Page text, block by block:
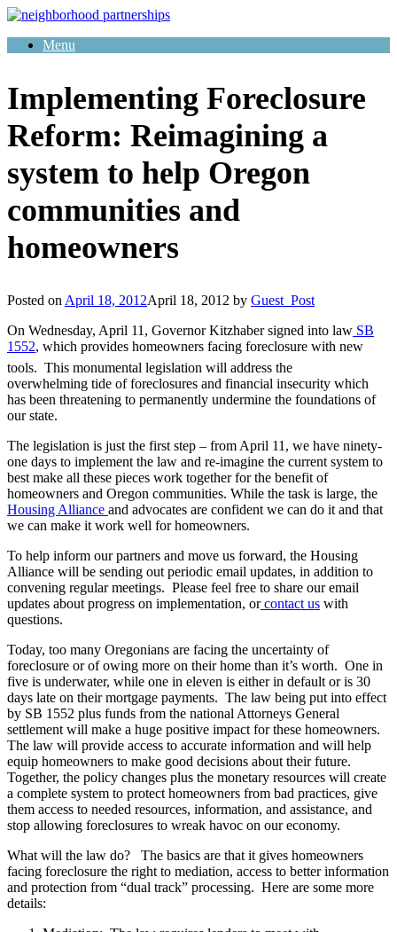
Skip
contentMenu
Implementing Foreclosure
Reform: Reimagining a
system to help Oregon
communities and
homeowners
Posted on April 18, 2012April 18, 2012 by Guest_Post
On Wednesday, April 11, Governor Kitzhaber signed into law SB
1552, which provides homeowners facing foreclosure with new
tools. This monumental legislation will address the
overwhelming tide of foreclosures and financial insecurity which
has been threatening to permanently undermine the foundations of
our state.
The legislation is just the first step – from April 11, we have ninety-
one days to implement the law and re-imagine the current system to
best make all these pieces work together for the benefit of
homeowners and Oregon communities. While the task is large, the
Housing Alliance and advocates are confident we can do it and that
we can make it work well for homeowners.
To help inform our partners and move us forward, the Housing
Alliance will be sending out periodic email updates, in addition to
convening regular meetings. Please feel free to share our email
updates about progress on implementation, orcontact us with
questions.
Today, too many Oregonians are facing the uncertainty of
foreclosure or of owing more on their home than it’s worth. One in
five is underwater, while one in eleven is either in default or is 30
days late on their mortgage payments. The law being put into effect
by SB 1552 plus funds from the national Attorneys General
settlement will make a huge positive impact for these homeowners.
The law will provide access to accurate information and will help
equip homeowners to make good decisions about their future.
Together, the policy changes plus the monetary resources will create
a complete system to protect homeowners from bad practices, give
them access to needed resources, information, and assistance, and
stop allowing foreclosures to wreak havoc on our economy.
What will the law do? The basics are that it gives homeowners
facing foreclosure the right to mediation, access to better information
and protection from “dual track” processing. Here are some more
details: